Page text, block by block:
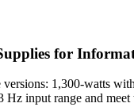
for
1,300-watts
input range and